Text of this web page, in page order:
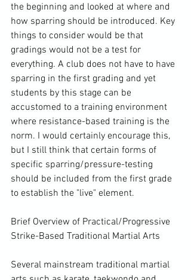
the beginning and looked at where and
how sparring should be introduced. Key
things to consider would be that
gradings would not be a test for
everything. A club does not have to have
sparring in the first grading and yet
students by this stage can be
accustomed to a training environment
where resistance-based training is the
norm. I would certainly encourage this,
but I still think that certain forms of
specific sparring/pressure-testing
should be included from the first grade
to establish the "live" element.
Brief Overview of Practical/Progressive
Strike-Based Traditional Martial Arts
Several mainstream traditional martial